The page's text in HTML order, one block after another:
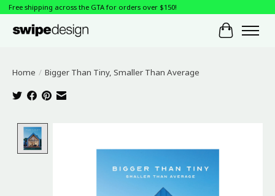
Free shipping across the GTA for orders over $150!
Cart
Home / Bigger Than Tiny, Smaller Than Average